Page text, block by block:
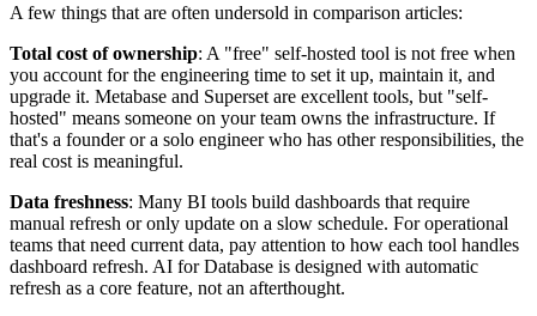
A few things that are often undersold in comparison articles:
Total cost of ownership: A "free" self-hosted tool is not free when
you account for the engineering time to set it up, maintain it, and
upgrade it. Metabase and Superset are excellent tools, but "self-
hosted" means someone on your team owns the infrastructure. If
that's a founder or a solo engineer who has other responsibilities, the
real cost is meaningful.
Data freshness: Many BI tools build dashboards that require
manual refresh or only update on a slow schedule. For operational
teams that need current data, pay attention to how each tool handles
dashboard refresh. AI for Database is designed with automatic
refresh as a core feature, not an afterthought.